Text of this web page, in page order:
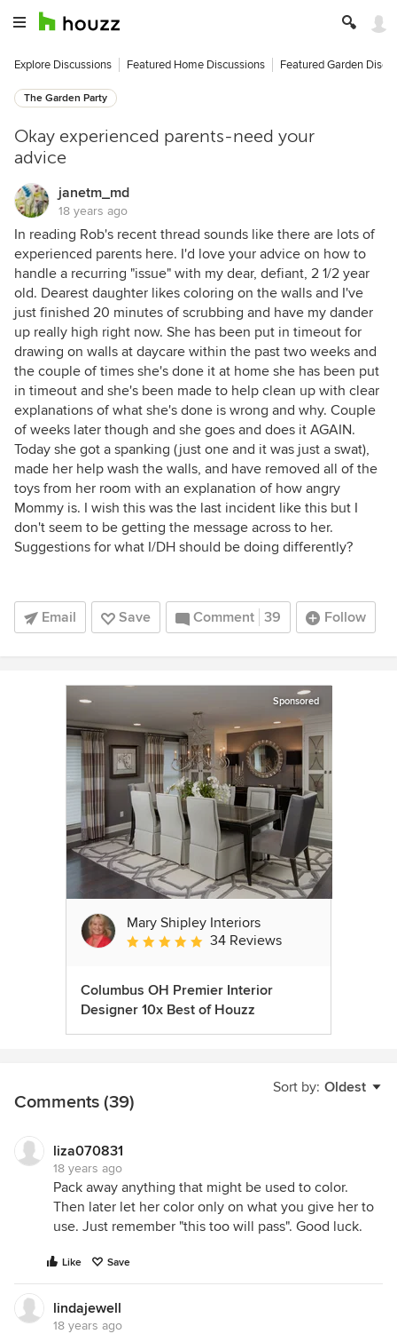
Explore Discussions Featured Home Discussions Featured Garden
The Garden Party
Okay experienced parents-need your
advice
janetm_md
18 years ago
In reading Rob's recent thread sounds like there are lots of
experienced parents here. I'd love your advice on how to
handle a recurring "issue" with my dear, defiant, 2 1/2 year
old. Dearest daughter likes coloring on the walls and I've
just finished 20 minutes of scrubbing and have my dander
up really high right now. She has been put in timeout for
drawing on walls at daycare within the past two weeks and
the couple of times she's done it at home she has been put
in timeout and she's been made to help clean up with clear
explanations of what she's done is wrong and why. Couple
of weeks later though and she goes and does it AGAIN.
Today she got a spanking (just one and it was just a swat),
made her help wash the walls, and have removed all of the
toys from her room with an explanation of how angry
Mommy is. I wish this was the last incident like this but I
don't seem to be getting the message across to her.
Suggestions for what I/DH should be doing differently?
Email Save Comment 39 Follow
Sponsored
Mary Shipley Interiors
Average rating: 4.8 out of 5 stars
34 Reviews
Columbus OH Premier Interior
Designer 10x Best of Houzz
Sort by: Oldest
Comments (39)
liza070831
18 years ago
Pack away anything that might be used to color.
Then later let her color only on what you give her to
use. Just remember "this too will pass". Good luck.
Like Save
lindajewell
18 years ago